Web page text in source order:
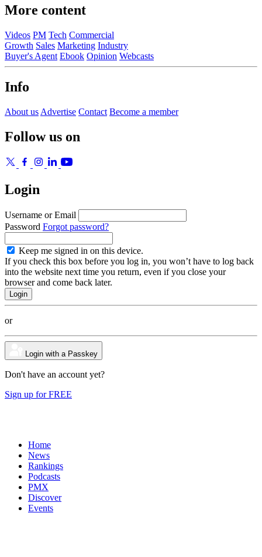
More content
Videos PM Tech Commercial
Growth Sales Marketing Industry
Buyer's Agent Ebook Opinion Webcasts
Info
About us Advertise Contact Become a member
Follow us on
Login
Username or Email
Password Forgot password?
Keep me signed in on this device.
If you check this box before you log in, you won’t have to log back
into the website next time you return, even if you close your
browser and come back later.
or
Login with a Passkey
Don't have an account yet?
Sign up for FREE
Home
News
Rankings
Podcasts
PMX
Discover
Events